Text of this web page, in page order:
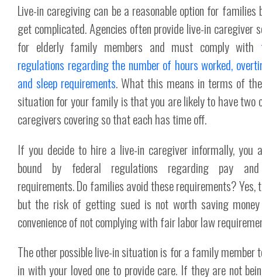
Live-in caregiving can be a reasonable option for families
get complicated. Agencies often provide live-in caregiver
for elderly family members and must comply with
regulations regarding the number of hours worked,
and sleep requirements. What this means in terms of
situation for your family is that you are likely to have two
caregivers covering so that each has time off.
If you decide to hire a live-in caregiver informally, you
bound by federal regulations regarding pay
requirements. Do families avoid these requirements? Yes,
but the risk of getting sued is not worth saving
convenience of not complying with fair labor law
The other possible live-in situation is for a family member
in with your loved one to provide care. If they are not